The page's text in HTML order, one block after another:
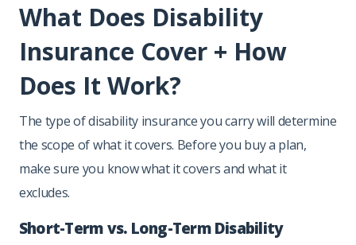
What Does Disability
Insurance Cover + How
Does It Work?
The type of disability insurance you carry will determine
the scope of what it covers. Before you buy a plan,
make sure you know what it covers and what it
excludes.
Short-Term vs. Long-Term Disability